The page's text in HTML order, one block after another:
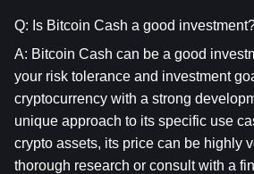
Q: Is Bitcoin Cash a good
A: Bitcoin Cash can be a good
your risk tolerance and investment
cryptocurrency with a strong
unique approach to its specific use
crypto assets, its price can be highly
thorough research or consult with a